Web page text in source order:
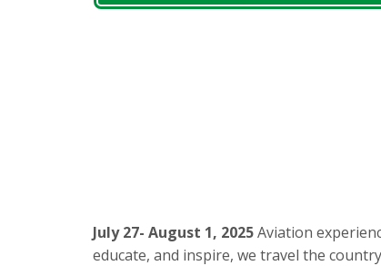
July 27- August 1, 2025Aviation
educate, and inspire, we travel the